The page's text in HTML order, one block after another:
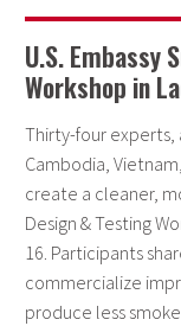
U.S. Embassy
Workshop in
Thirty-four experts,
Cambodia,
create a cleaner,
Design & Testing
16. Participants
commercialize
produce less